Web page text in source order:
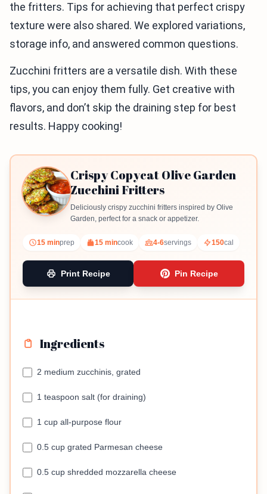
the fritters. Tips for achieving that perfect crispy
texture were also shared. We explored variations,
storage info, and answered common questions.
Zucchini fritters are a versatile dish. With these
tips, you can enjoy them fully. Get creative with
flavors, and don’t skip the draining step for best
results. Happy cooking!
Crispy Copycat Olive Garden
Zucchini Fritters
Deliciously crispy zucchini fritters inspired by Olive
Garden, perfect for a snack or appetizer.
15 minprep 15 mincook 4-6servings 150cal
Print Recipe Pin Recipe
Ingredients
2 medium zucchinis, grated
1 teaspoon salt (for draining)
1 cup all-purpose flour
0.5 cup grated Parmesan cheese
0.5 cup shredded mozzarella cheese